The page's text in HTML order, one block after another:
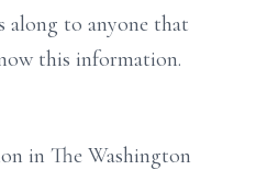
along to anyone that
this information.
in The Washington